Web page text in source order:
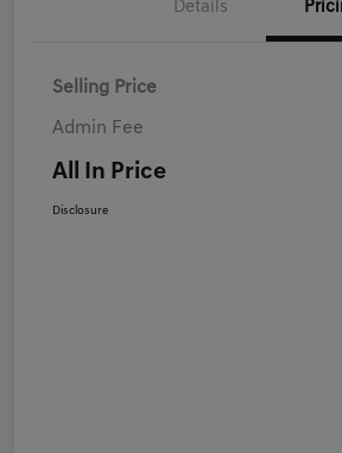
Details
Selling Price
Admin Fee
All In Price
Disclosure